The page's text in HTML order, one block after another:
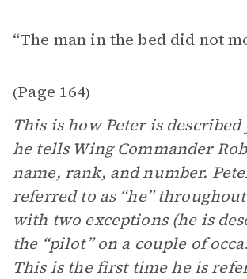
“The man in the bed did not
(Page 164)
This is how Peter is
he tells Wing Commander
name, rank, and number.
referred to as “he”
with two exceptions (he is
the “pilot” on a couple of
This is the first time he is